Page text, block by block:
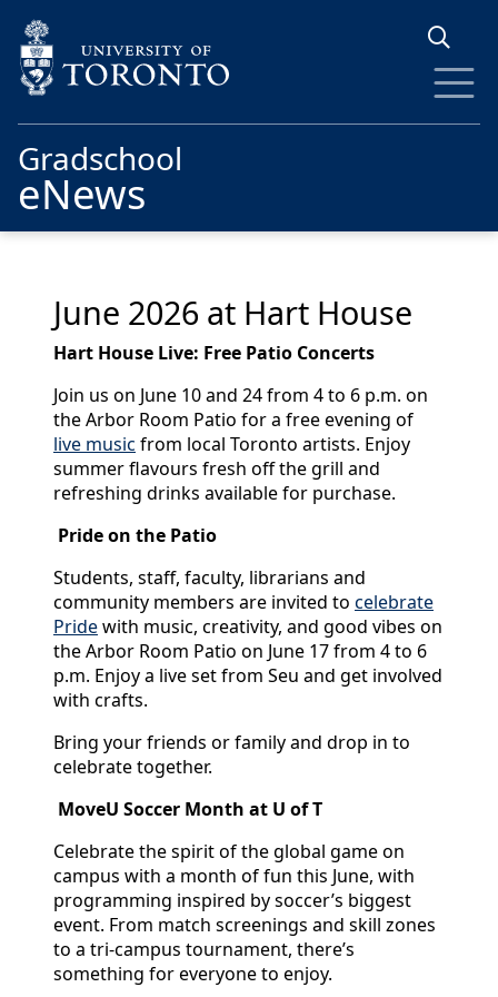
Gradschool
eNews
June 2026 at Hart House
Hart House Live: Free Patio Concerts
Join us on June 10 and 24 from 4 to 6 p.m. on
the Arbor Room Patio for a free evening of
live music from local Toronto artists. Enjoy
summer flavours fresh off the grill and
refreshing drinks available for purchase.
Pride on the Patio
Students, staff, faculty, librarians and
community members are invited to celebrate
Pridewith music, creativity, and good vibes on
the Arbor Room Patio on June 17 from 4 to 6
p.m. Enjoy a live set from Seu and get involved
with crafts.
Bring your friends or family and drop in to
celebrate together.
MoveU Soccer Month at U of T
Celebrate the spirit of the global game on
campus with a month of fun this June, with
programming inspired by soccer’s biggest
event. From match screenings and skill zones
to a tri-campus tournament, there’s
something for everyone to enjoy.